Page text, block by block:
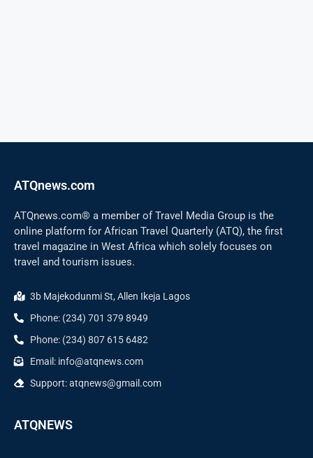
ATQnews.com
ATQnews.com® a member of Travel Media Group is the
online platform for African Travel Quarterly (ATQ), the first
travel magazine in West Africa which solely focuses on
travel and tourism issues.
3b Majekodunmi St, Allen Ikeja Lagos
Phone: (234) 701 379 8949
Phone: (234) 807 615 6482
Email: info@atqnews.com
Support: atqnews@gmail.com
ATQNEWS